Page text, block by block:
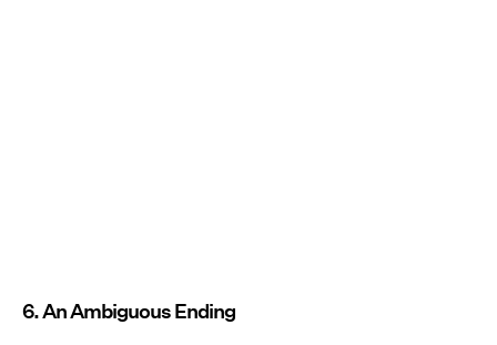
6. An Ambiguous Ending